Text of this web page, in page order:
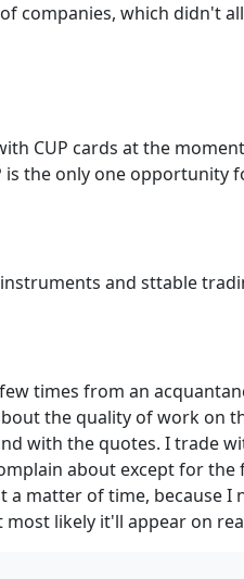
companies, which didn't
CUP cards at the
the only one opportunity
and sttable
times from an
the quality of work on
with the quotes. I trade
about except for the
matter of time, because I
likely it'll appear on